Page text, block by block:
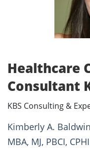
Healthcare
Consultant
KBS Consulting &
Kimberly A.
MBA, MJ, PBCI,